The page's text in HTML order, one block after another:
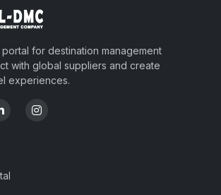
for destination management
with global suppliers and create
experiences.